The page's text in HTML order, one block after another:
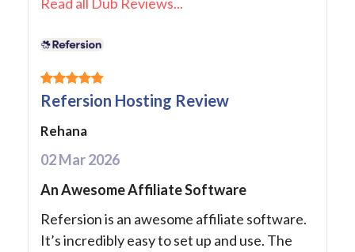
Refersion Hosting Review
Rehana
02 Mar 2026
An Awesome Affiliate Software
Refersion is an awesome affiliate software.
It’s incredibly easy to set up and use. The